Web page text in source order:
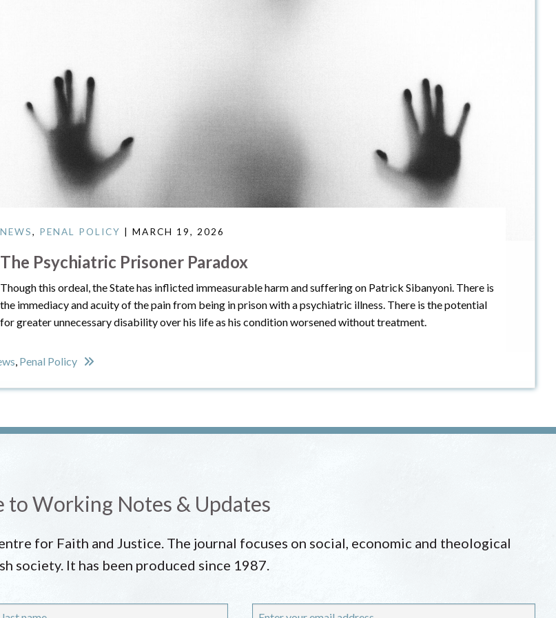
NEWS, PENAL POLICY | MARCH 19, 2026
The Psychiatric Prisoner Paradox
Though this ordeal, the State has inflicted immeasurable harm and suffering on Patrick Sibanyoni. There is
the immediacy and acuity of the pain from being in prison with a psychiatric illness. There is the potential
for greater unnecessary disability over his life as his condition worsened without treatment.
, Penal Policy
to Working Notes & Updates
for Faith and Justice. The journal focuses on social, economic and theological
society. It has been produced since 1987.